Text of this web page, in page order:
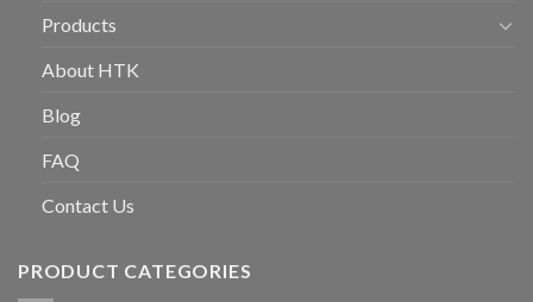
Products
About HTK
Blog
FAQ
Contact Us
PRODUCT CATEGORIES